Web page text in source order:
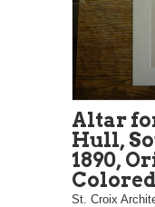
Altar
Hull,
1890,
St. Croix